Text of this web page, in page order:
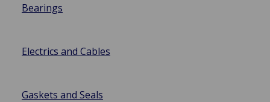
Bearings
Electrics and Cables
Gaskets and Seals